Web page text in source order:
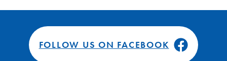
FOLLOW US ON FACEBOOK